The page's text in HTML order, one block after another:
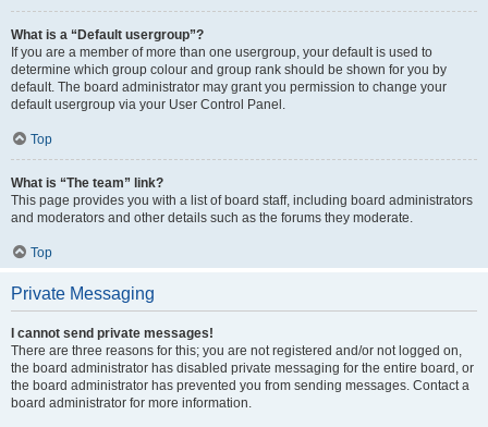
What is a “Default usergroup”?
If you are a member of more than one usergroup, your default is used to
determine which group colour and group rank should be shown for you by
default. The board administrator may grant you permission to change your
default usergroup via your User Control Panel.
Top
What is “The team” link?
This page provides you with a list of board staff, including board administrators
and moderators and other details such as the forums they moderate.
Top
Private Messaging
I cannot send private messages!
There are three reasons for this; you are not registered and/or not logged on,
the board administrator has disabled private messaging for the entire board, or
the board administrator has prevented you from sending messages. Contact a
board administrator for more information.